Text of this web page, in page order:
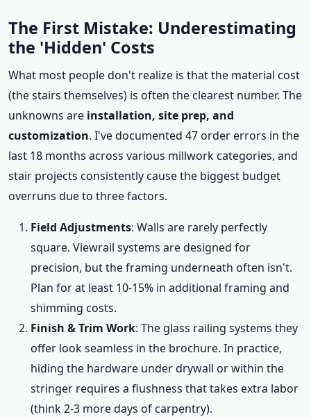
The First Mistake: Underestimating
the 'Hidden' Costs
What most people don't realize is that the material cost
(the stairs themselves) is often the clearest number. The
unknowns are installation, site prep, and
customization. I've documented 47 order errors in the
last 18 months across various millwork categories, and
stair projects consistently cause the biggest budget
overruns due to three factors.
Field Adjustments: Walls are rarely perfectly
square. Viewrail systems are designed for
precision, but the framing underneath often isn't.
Plan for at least 10-15% in additional framing and
shimming costs.
Finish & Trim Work: The glass railing systems they
offer look seamless in the brochure. In practice,
hiding the hardware under drywall or within the
stringer requires a flushness that takes extra labor
(think 2-3 more days of carpentry).